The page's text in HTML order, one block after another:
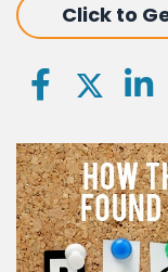
Click to